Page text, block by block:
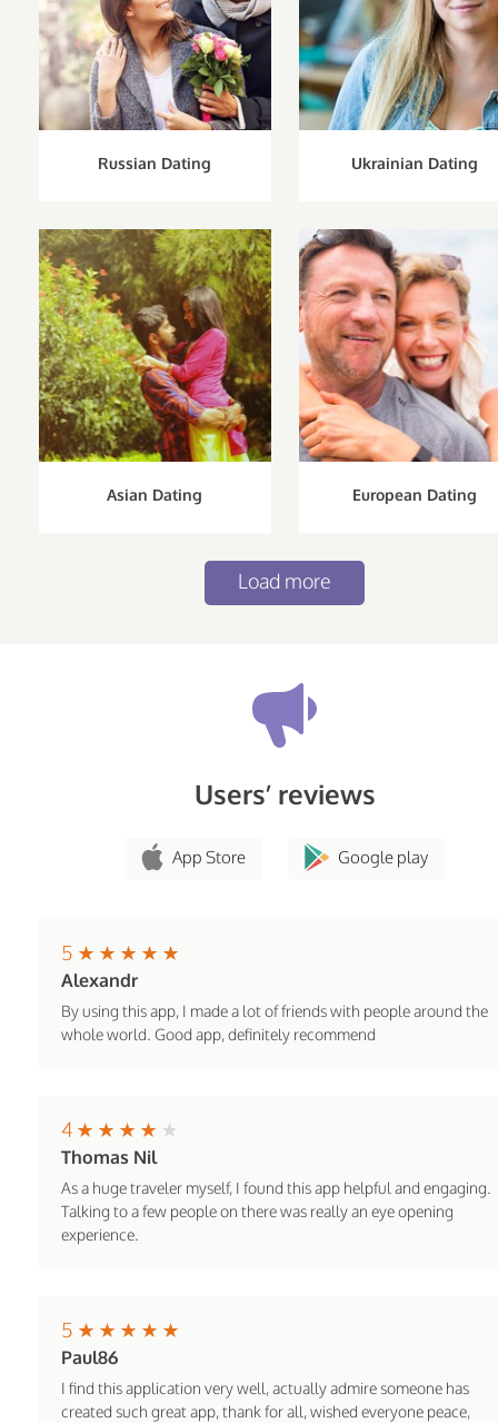
Russian Dating Ukrainian Dating
Asian Dating European Dating
Load more
Users’ reviews
App Store Google play
5
Alexandr
By using this app, I made a lot of friends with people around the
whole world. Good app, definitely recommend
4
Thomas Nil
As a huge traveler myself, I found this app helpful and engaging.
Talking to a few people on there was really an eye opening
experience.
5
Paul86
I find this application very well, actually admire someone has
created such great app, thank for all, wished everyone peace,